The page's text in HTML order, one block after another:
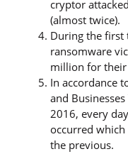
cryptor
(almost twice).
During the first
ransomware
million for their
In accordance
and
2016, every
occurred
the previous.